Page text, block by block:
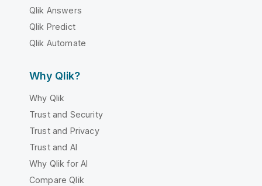
Qlik Answers
Qlik Predict
Qlik Automate
Why Qlik?
Why Qlik
Trust and Security
Trust and Privacy
Trust and AI
Why Qlik for AI
Compare Qlik